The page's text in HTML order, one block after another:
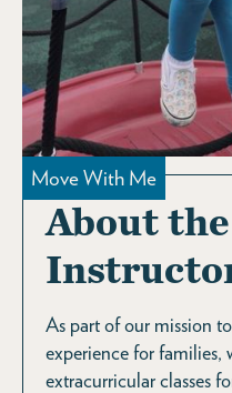
Move With Me
About the
As part of our mission
experience for
extracurricular classes